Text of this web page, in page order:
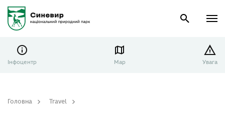
Інфоцентр Map Увага
Головна Travel